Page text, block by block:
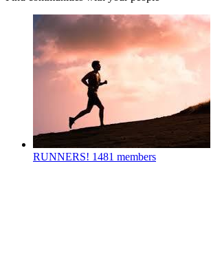
RUNNERS! 1481 members